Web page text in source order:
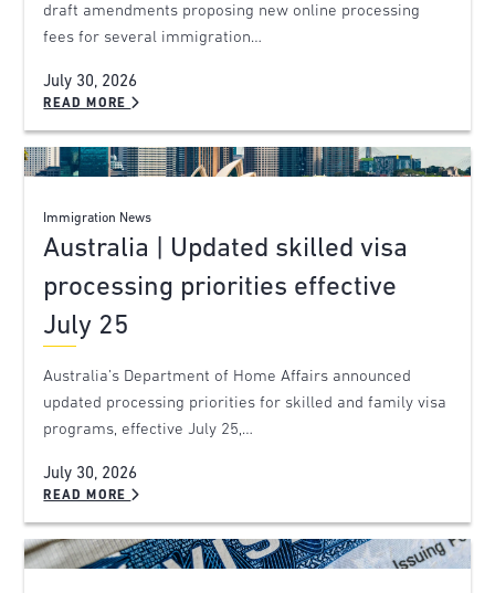
draft amendments proposing new online processing
fees for several immigration…
July 30, 2026
READ MORE
Immigration News
Australia | Updated skilled visa
processing priorities effective
July 25
Australia’s Department of Home Affairs announced
updated processing priorities for skilled and family visa
programs, effective July 25,…
July 30, 2026
READ MORE